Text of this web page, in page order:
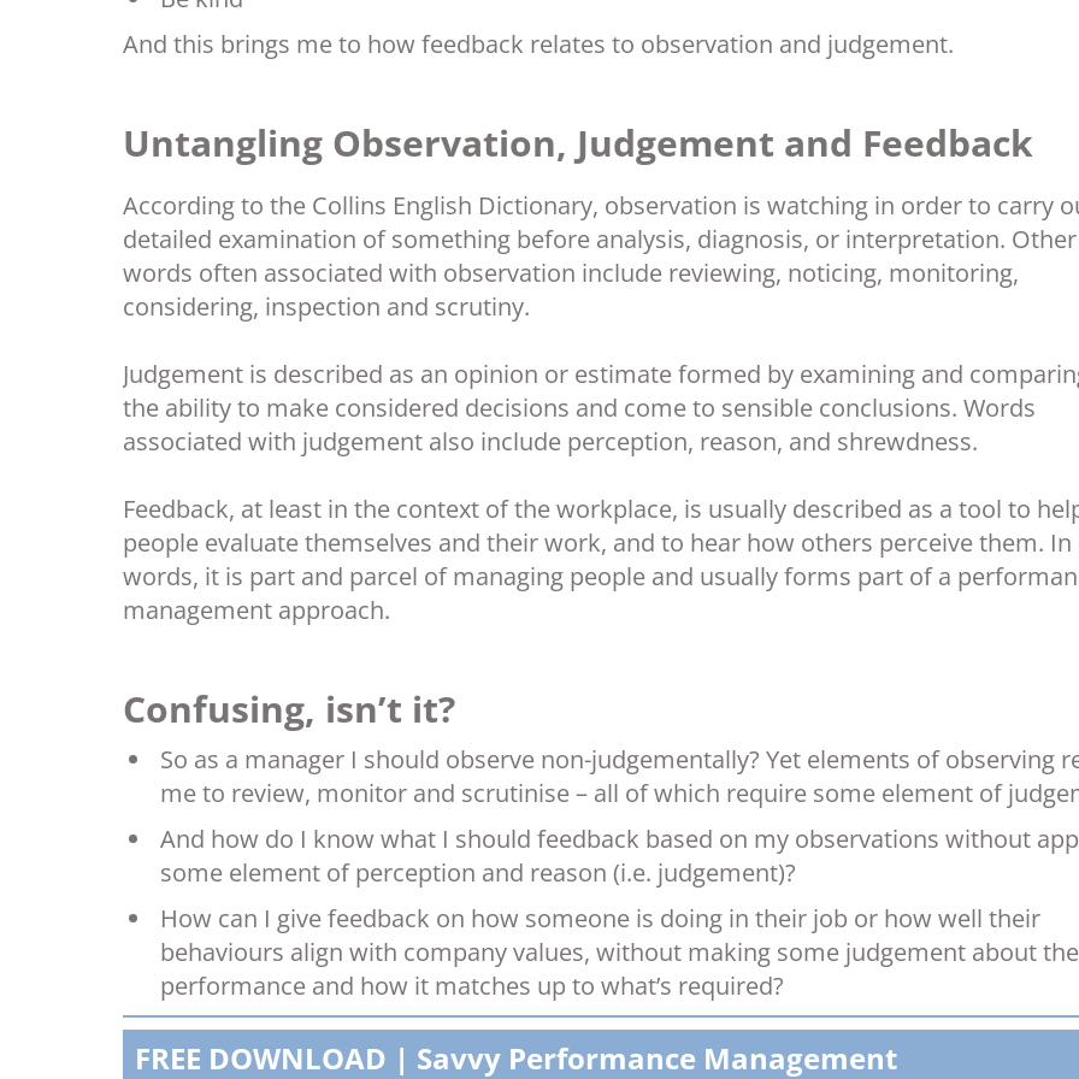
And this brings me to how feedback relates to observation and judgement.
Untangling Observation, Judgement and Feedback
According to the Collins English Dictionary, observation is watching in order to carry
detailed examination of something before analysis, diagnosis, or interpretation. Other
words often associated with observation include reviewing, noticing, monitoring,
considering, inspection and scrutiny.
Judgement is described as an opinion or estimate formed by examining and
the ability to make considered decisions and come to sensible conclusions. Words
associated with judgement also include perception, reason, and shrewdness.
Feedback, at least in the context of the workplace, is usually described as a tool to
people evaluate themselves and their work, and to hear how others perceive them.
words, it is part and parcel of managing people and usually forms part of a
management approach.
Confusing, isn’t it?
So as a manager I should observe non-judgementally? Yet elements of observing
me to review, monitor and scrutinise – all of which require some element of
And how do I know what I should feedback based on my observations without
some element of perception and reason (i.e. judgement)?
How can I give feedback on how someone is doing in their job or how well their
behaviours align with company values, without making some judgement about
performance and how it matches up to what’s required?
FREE DOWNLOAD | Savvy Performance Management